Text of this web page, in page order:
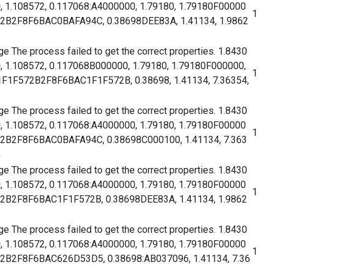
0.117068:A4000000, 1.79180, 1.79180F00000
0.38698DEE83A, 1.41134, 1.9862
1
The process failed to get the correct properties. 1.8430
0.117068B000000, 1.79180, 1.79180F000000,
0.38698, 1.41134, 7.36354,
1
The process failed to get the correct properties. 1.8430
0.117068:A4000000, 1.79180, 1.79180F00000
0.38698C000100, 1.41134, 7.363
1
The process failed to get the correct properties. 1.8430
0.117068:A4000000, 1.79180, 1.79180F00000
0.38698DEE83A, 1.41134, 1.9862
1
The process failed to get the correct properties. 1.8430
0.117068:A4000000, 1.79180, 1.79180F00000
0.38698:AB037096, 1.41134, 7.36
1